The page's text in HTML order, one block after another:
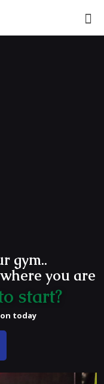
gym..
you are
start?
today